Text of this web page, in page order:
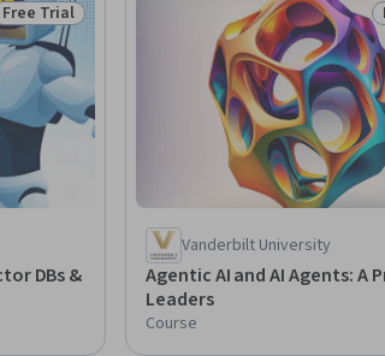
Status: Free Trial
Free Trial
DBs &
Vanderbilt University
Agentic AI and AI Agents: A
Leaders
Course